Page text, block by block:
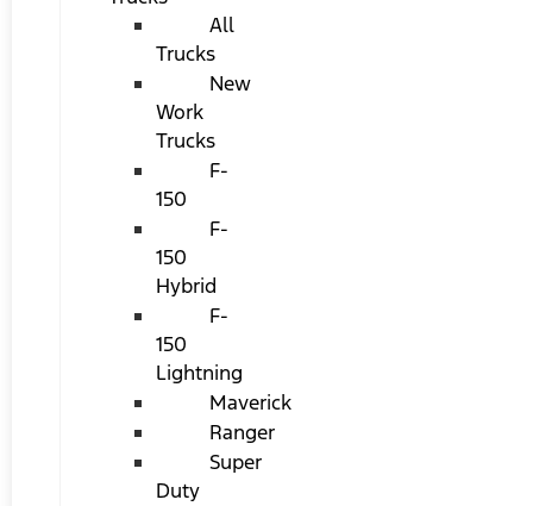
All
Trucks
New
Work
Trucks
F-
150
F-
150
Hybrid
F-
150
Lightning
Maverick
Ranger
Super
Duty